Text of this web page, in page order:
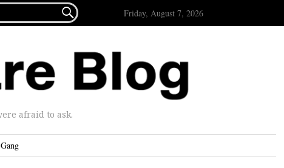
 Friday, August 7, 2026
afraid to ask.